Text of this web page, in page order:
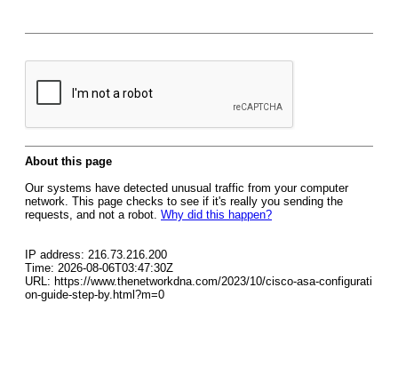
About this page
Our systems have detected unusual traffic from your computer
network. This page checks to see if it's really you sending the
requests, and not a robot. Why did this happen?
IP address: 216.73.216.200
Time: 2026-08-06T03:47:30Z
URL: https://www.thenetworkdna.com/2023/10/cisco-asa-configurati
on-guide-step-by.html?m=0